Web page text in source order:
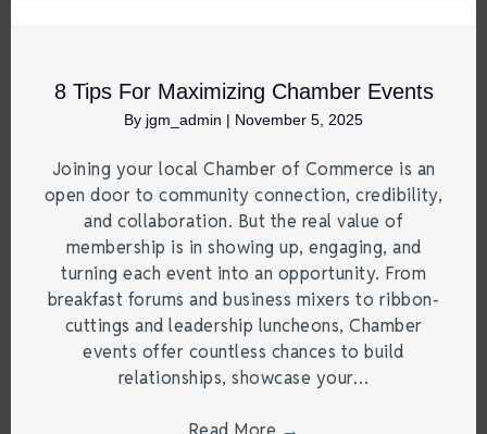
8 Tips For Maximizing Chamber Events
By jgm_admin | November 5, 2025
Joining your local Chamber of Commerce is an
open door to community connection, credibility,
and collaboration. But the real value of
membership is in showing up, engaging, and
turning each event into an opportunity. From
breakfast forums and business mixers to ribbon-
cuttings and leadership luncheons, Chamber
events offer countless chances to build
relationships, showcase your…